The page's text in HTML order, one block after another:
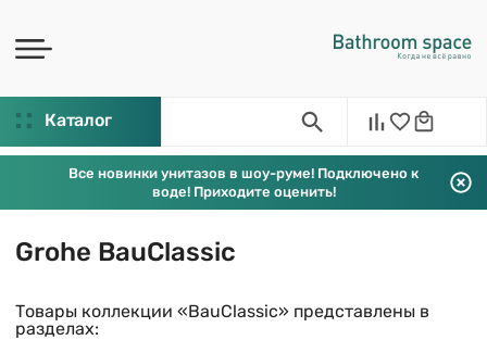
Каталог
Все новинки унитазов в шоу-руме! Подключено к
воде! Приходите оценить!
Grohe BauClassic
Товары коллекции «BauClassic» представлены в
разделах: